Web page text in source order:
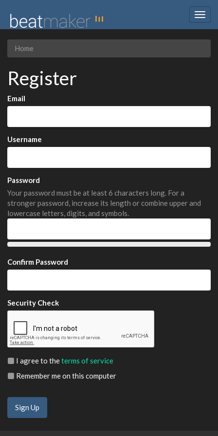
Home
Register
Email
Username
Password
Your password must be at least 6 characters long. For a
stronger password, increase its length or combine upper and
lowercase letters, digits, and symbols.
Confirm Password
Security Check
I agree to theterms of service
Remember me on this computer